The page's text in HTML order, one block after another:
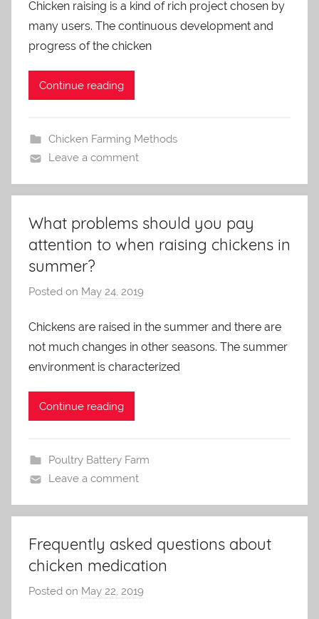
a
d
m
Chicken raising is a kind of rich project chosen by
many users. The continuous development and
progress of the chicken
Continue reading
Chicken Farming Methods
Leave a comment
What problems should you pay
attention to when raising chickens in
summer?
Posted on May 24, 2019
a
d
m
Chickens are raised in the summer and there are
not much changes in other seasons. The summer
environment is characterized
Continue reading
Poultry Battery Farm
Leave a comment
Frequently asked questions about
chicken medication
Posted on May 22, 2019